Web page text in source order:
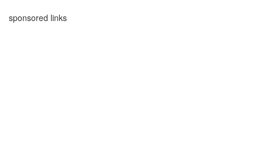
sponsored links